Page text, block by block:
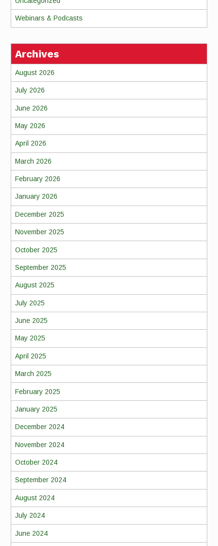
Webinars & Podcasts
Archives
August 2026
July 2026
June 2026
May 2026
April 2026
March 2026
February 2026
January 2026
December 2025
November 2025
October 2025
September 2025
August 2025
July 2025
June 2025
May 2025
April 2025
March 2025
February 2025
January 2025
December 2024
November 2024
October 2024
September 2024
August 2024
July 2024
June 2024